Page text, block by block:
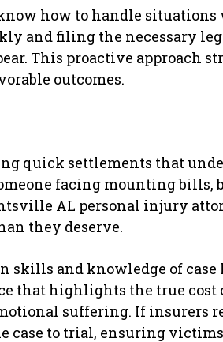
how to handle situations
and filing the necessary
This proactive approach
outcomes.
quick settlements that
facing mounting bills,
AL personal injury
they deserve.
and knowledge of case
that highlights the true cost
suffering. If insurers
case to trial, ensuring